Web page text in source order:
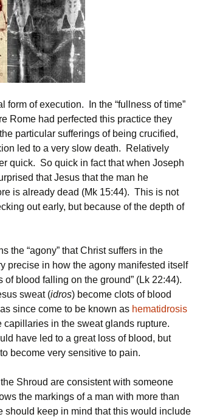
form of execution. In the “fullness of time”
Rome had perfected this practice they
particular sufferings of being crucified,
led to a very slow death. Relatively
quick. So quick in fact that when Joseph
that Jesus that the man he
is already dead (Mk 15:44). This is not
out early, but because of the depth of
the “agony” that Christ suffers in the
precise in how the agony manifested itself
blood falling on the ground” (Lk 22:44).
sweat (idros) become clots of blood
since come to be known as hematidrosis
in the sweat glands rupture.
have led to a great loss of blood, but
become very sensitive to pain.
Shroud are consistent with someone
the markings of a man with more than
keep in mind that this would include